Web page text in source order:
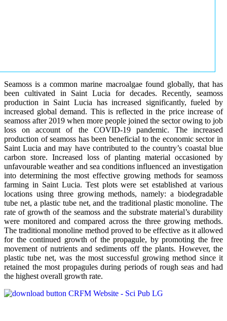
Seamoss is a common marine macroalgae found globally, that has
been cultivated in Saint Lucia for decades. Recently, seamoss
production in Saint Lucia has increased significantly, fueled by
increased global demand. This is reflected in the price increase of
seamoss after 2019 when more people joined the sector owing to job
loss on account of the COVID-19 pandemic. The increased
production of seamoss has been beneficial to the economic sector in
Saint Lucia and may have contributed to the country’s coastal blue
carbon store. Increased loss of planting material occasioned by
unfavourable weather and sea conditions influenced an investigation
into determining the most effective growing methods for seamoss
farming in Saint Lucia. Test plots were set established at various
locations using three growing methods, namely: a biodegradable
tube net, a plastic tube net, and the traditional plastic monoline. The
rate of growth of the seamoss and the substrate material’s durability
were monitored and compared across the three growing methods.
The traditional monoline method proved to be effective as it allowed
for the continued growth of the propagule, by promoting the free
movement of nutrients and sediments off the plants. However, the
plastic tube net, was the most successful growing method since it
retained the most propagules during periods of rough seas and had
the highest overall growth rate.